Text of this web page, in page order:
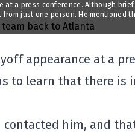
at a press conference. Although
just one person. He mentioned
appearance at a
to learn that there is
him, and